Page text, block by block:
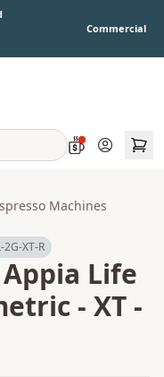
Commercial
Account
Machines
2G-XT-R
Life
- XT -